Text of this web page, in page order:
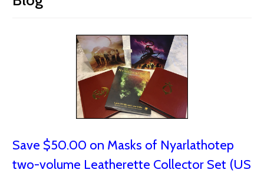
Save $50.00 on Masks of Nyarlathotep
two-volume Leatherette Collector Set (US